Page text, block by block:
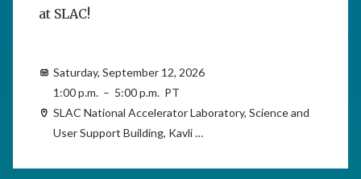
at SLAC!
Saturday, September 12, 2026
1:00 p.m. – 5:00 p.m. PT
SLAC National Accelerator Laboratory, Science and
User Support Building, Kavli …